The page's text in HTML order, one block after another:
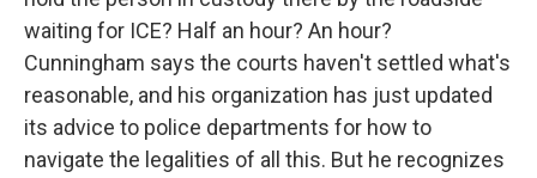
waiting for ICE? Half an hour? An hour?
Cunningham says the courts haven't settled what's
reasonable, and his organization has just updated
its advice to police departments for how to
navigate the legalities of all this. But he recognizes